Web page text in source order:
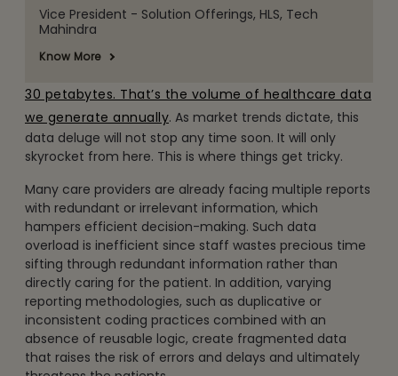
30 petabytes. That’s the volume of healthcare data
we generate annually. As market trends dictate, this
data deluge will not stop any time soon. It will only
skyrocket from here. This is where things get tricky.
Many care providers are already facing multiple reports
with redundant or irrelevant information, which
hampers efficient decision-making. Such data
overload is inefficient since staff wastes precious time
sifting through redundant information rather than
directly caring for the patient. In addition, varying
reporting methodologies, such as duplicative or
inconsistent coding practices combined with an
absence of reusable logic, create fragmented data
that raises the risk of errors and delays and ultimately
Vice President - Solution Offerings, HLS, Tech
Mahindra
Know More